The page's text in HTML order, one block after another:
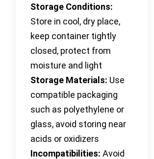
Storage Conditions:
Store in cool, dry place,
keep container tightly
closed, protect from
moisture and light
Storage Materials: Use
compatible packaging
such as polyethylene or
glass, avoid storing near
acids or oxidizers
Incompatibilities: Avoid